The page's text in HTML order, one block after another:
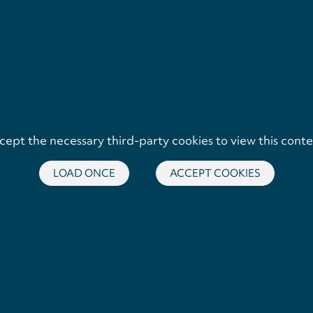
the necessary third-party cookies to view this
LOAD ONCE ACCEPT COOKIES